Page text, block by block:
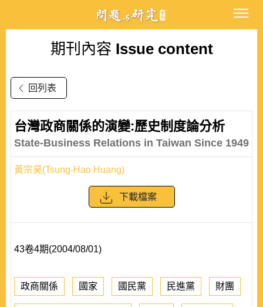
期刊內容 Issue content
回列表
台灣政商關係的演變:歷史制度論分析
State-Business Relations in Taiwan Since 1949
黃宗昊(Tsung-Hao Huang)
下載檔案
43卷4期(2004/08/01)
政商關係 國家 國民黨 民進黨 財團